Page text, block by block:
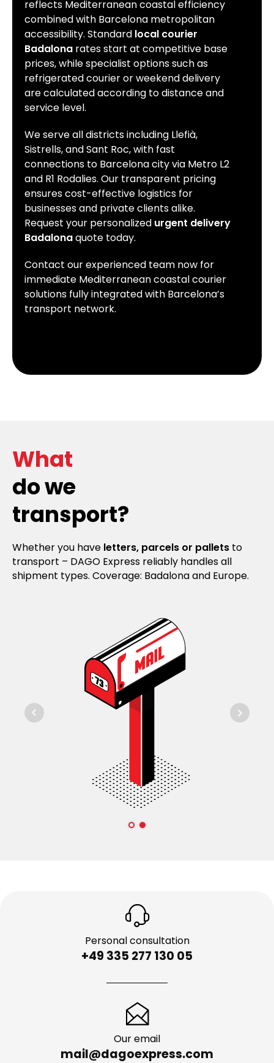
reflects Mediterranean coastal efficiency
combined with Barcelona metropolitan
accessibility. Standard local courier
Badalona rates start at competitive base
prices, while specialist options such as
refrigerated courier or weekend delivery
are calculated according to distance and
service level.
We serve all districts including Llefià,
Sistrells, and Sant Roc, with fast
connections to Barcelona city via Metro L2
and R1 Rodalies. Our transparent pricing
ensures cost-effective logistics for
businesses and private clients alike.
Request your personalized urgent delivery
Badalonaquote today.
Contact our experienced team now for
immediate Mediterranean coastal courier
solutions fully integrated with Barcelona’s
transport network.
What
do we
transport?
Whether you have letters, parcels or pallets to
transport – DAGO Express reliably handles all
shipment types. Coverage: Badalona and Europe.
Personal consultation
+49 335 277 130 05
Our email
mail@dagoexpress.com